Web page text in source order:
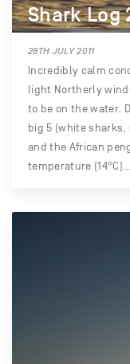
Shark Log
28TH JULY 2011
Incredibly calm
light Northerly
to be on the water.
big 5 (white
and the African
temperature (14°C)…